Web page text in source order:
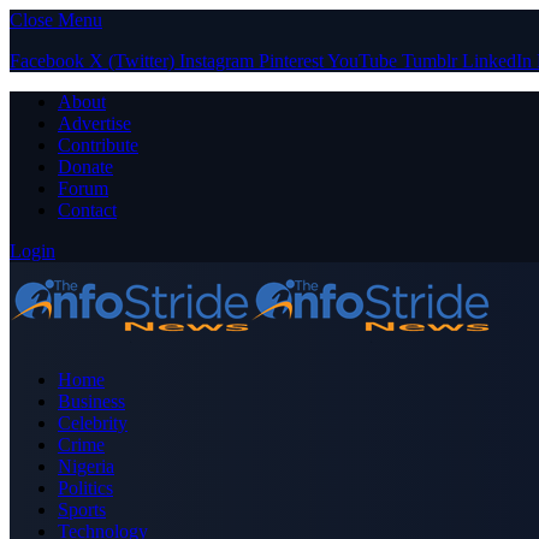
Close Menu
Facebook X (Twitter) Instagram PinterestYouTube Tumblr LinkedIn
About
Advertise
Contribute
Donate
Forum
Contact
Login
Home
Business
Celebrity
Crime
Nigeria
Politics
Sports
Technology